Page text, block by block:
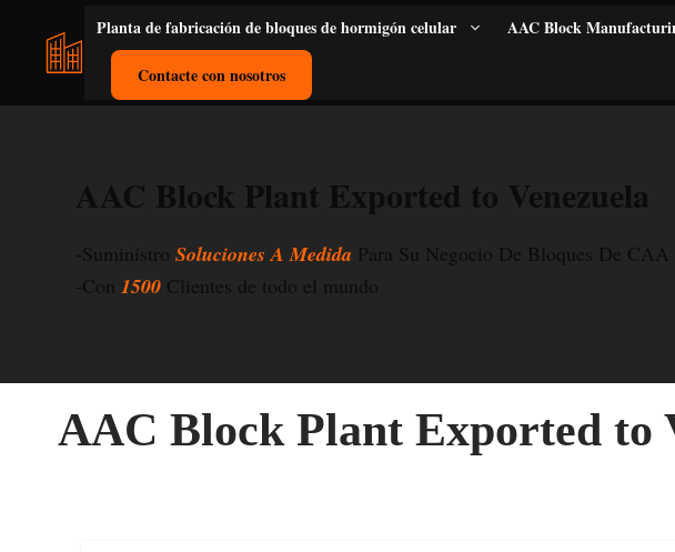
contenido
Planta de fabricación de bloques de hormigón celular AAC Block
Contacte con nosotros
AAC Block Plant Exported to Venezuela
-Suministro Soluciones A Medida Para Su Negocio De Bloques De CAA
-Con 1500 Clientes de todo el mundo
AAC Block Plant Exported to